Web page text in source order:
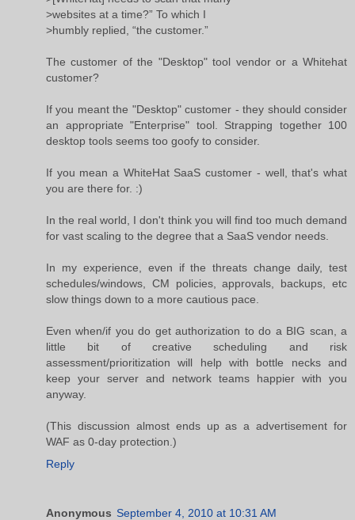
>websites at a time?” To which I
>humbly replied, “the customer.”
The customer of the "Desktop" tool vendor or a Whitehat
customer?
If you meant the "Desktop" customer - they should consider
an appropriate "Enterprise" tool. Strapping together 100
desktop tools seems too goofy to consider.
If you mean a WhiteHat SaaS customer - well, that's what
you are there for. :)
In the real world, I don't think you will find too much demand
for vast scaling to the degree that a SaaS vendor needs.
In my experience, even if the threats change daily, test
schedules/windows, CM policies, approvals, backups, etc
slow things down to a more cautious pace.
Even when/if you do get authorization to do a BIG scan, a
little bit of creative scheduling and risk
assessment/prioritization will help with bottle necks and
keep your server and network teams happier with you
anyway.
(This discussion almost ends up as a advertisement for
WAF as 0-day protection.)
Reply
Anonymous September 4, 2010 at 10:31 AM